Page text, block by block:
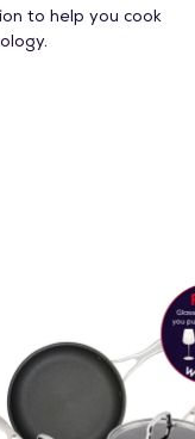
to help you cook